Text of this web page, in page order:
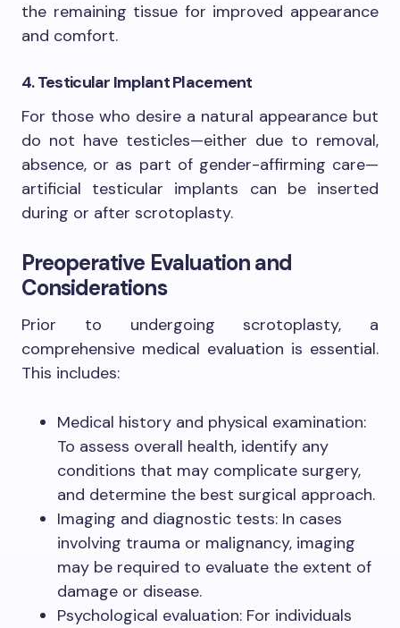
the remaining tissue for improved appearance
and comfort.
4. Testicular Implant Placement
For those who desire a natural appearance but
do not have testicles—either due to removal,
absence, or as part of gender-affirming care—
artificial testicular implants can be inserted
during or after scrotoplasty.
Preoperative Evaluation and
Considerations
Prior to undergoing scrotoplasty, a
comprehensive medical evaluation is essential.
This includes:
Medical history and physical examination:
To assess overall health, identify any
conditions that may complicate surgery,
and determine the best surgical approach.
Imaging and diagnostic tests: In cases
involving trauma or malignancy, imaging
may be required to evaluate the extent of
damage or disease.
Psychological evaluation: For individuals